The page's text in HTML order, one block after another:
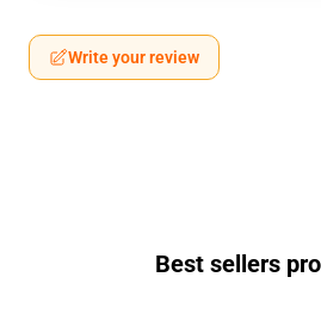
Write your review
Best sellers